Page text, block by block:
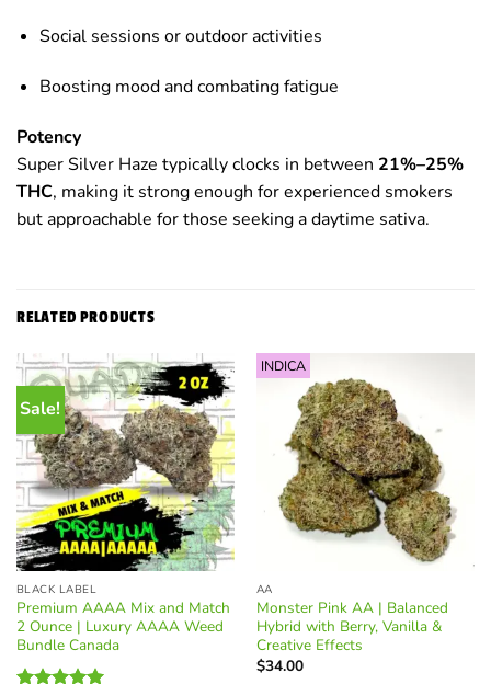
Social sessions or outdoor activities
Boosting mood and combating fatigue
Potency
Super Silver Haze typically clocks in between 21%–25%
THC, making it strong enough for experienced smokers
but approachable for those seeking a daytime sativa.
RELATED PRODUCTS
Sale!
BLACK LABEL
Premium AAAA Mix and Match
2 Ounce | Luxury AAAA Weed
Bundle Canada
INDICA
AA
Monster Pink AA | Balanced
Hybrid with Berry, Vanilla &
Creative Effects
$34.00